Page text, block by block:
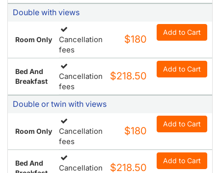
Double with views
Room Only
Cancellation
fees
$180
Add to Cart
Bed And
Breakfast
Cancellation
fees
$218.50
Add to Cart
Double or twin with views
Room Only
Cancellation
fees
$180
Add to Cart
Bed And
Cancellation $218.50
Add to Cart